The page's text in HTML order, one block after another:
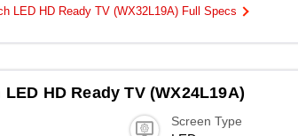
LED HD Ready TV (WX32L19A) Full Specs
HD Ready TV (WX24L19A)
Screen Type